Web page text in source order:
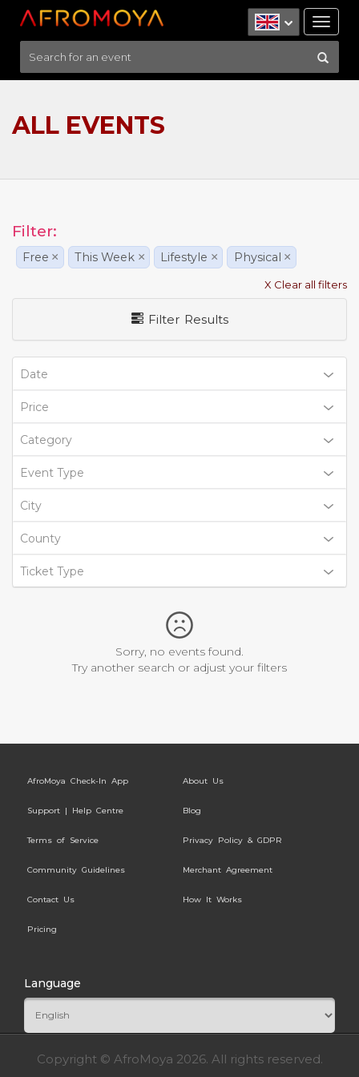
ALL EVENTS
Filter:
Free × This Week × Lifestyle × Physical ×
X Clear all filters
Filter Results
Date
Price
Category
Event Type
City
County
Ticket Type
Sorry, no events found.
Try another search or adjust your filters
AfroMoya Check-In App About Us
Support | Help Centre Blog
Terms of Service Privacy Policy & GDPR
Community Guidelines Merchant Agreement
Contact Us How It Works
Pricing
Language
Copyright © AfroMoya 2026. All rights reserved.